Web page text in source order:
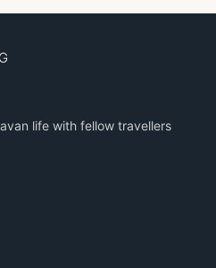
life with fellow travellers